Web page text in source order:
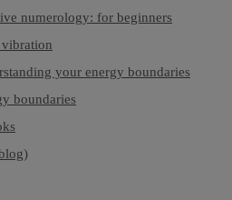
numerology: for beginners
your energy boundaries
boundaries